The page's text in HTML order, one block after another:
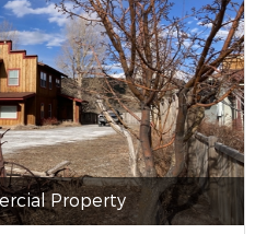
Property